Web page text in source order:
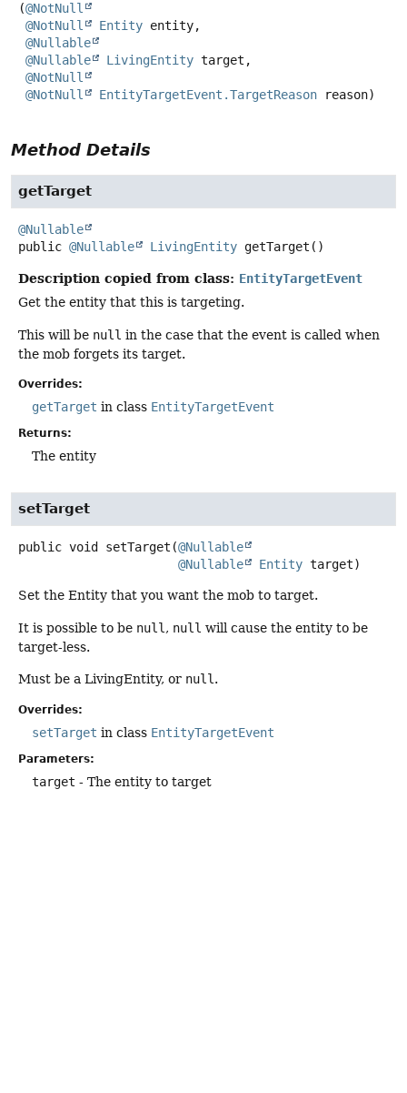
(@NotNull
@NotNull
Entity entity,
@Nullable
@Nullable
LivingEntity target,
@NotNull
@NotNull
EntityTargetEvent.TargetReason reason)
Method Details
getTarget
@Nullable
public @Nullable LivingEntity getTarget ()
Description copied from class: EntityTargetEvent
Get the entity that this is targeting.
This will be null in the case that the event is called when
the mob forgets its target.
Overrides:
getTarget in class EntityTargetEvent
Returns:
The entity
setTarget
public void setTarget (@Nullable
@Nullable
Entity target)
Set the Entity that you want the mob to target.
It is possible to be null , null will cause the entity to be
target-less.
Must be a LivingEntity, or null.
Overrides:
setTarget in class EntityTargetEvent
Parameters:
target - The entity to target